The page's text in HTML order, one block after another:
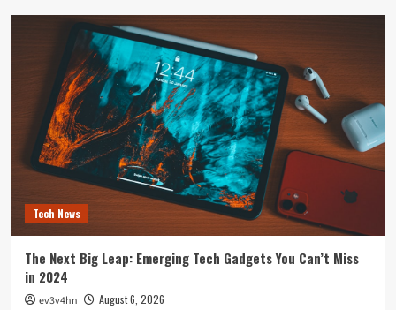
Tech News
The Next Big Leap: Emerging Tech Gadgets You Can’t Miss
in 2024
ev3v4hn August 6, 2026